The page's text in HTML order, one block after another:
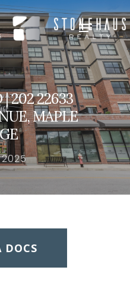
ESC to close
| 202 22633
MAPLE
DOCS